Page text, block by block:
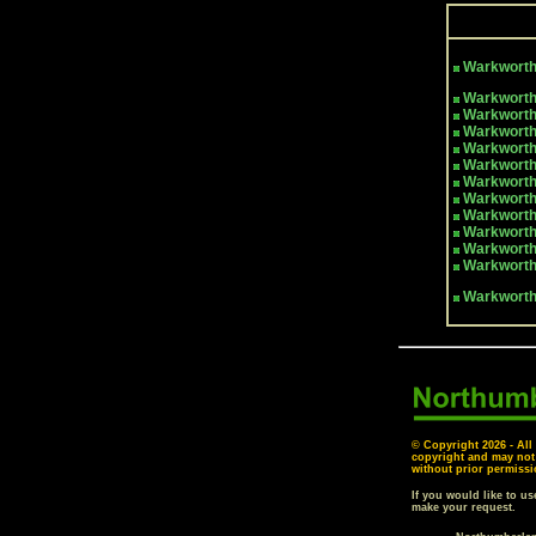
© Copyright 2026 -
copyright and may
without prior
If you would like to
make your request.